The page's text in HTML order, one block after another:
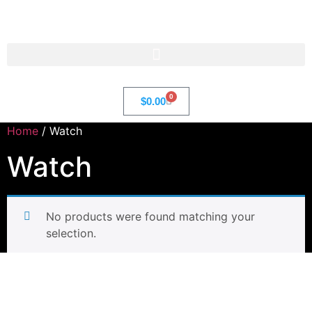
$0.00 0
Home / Watch
Watch
No products were found matching your
selection.